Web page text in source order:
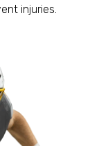
injuries.